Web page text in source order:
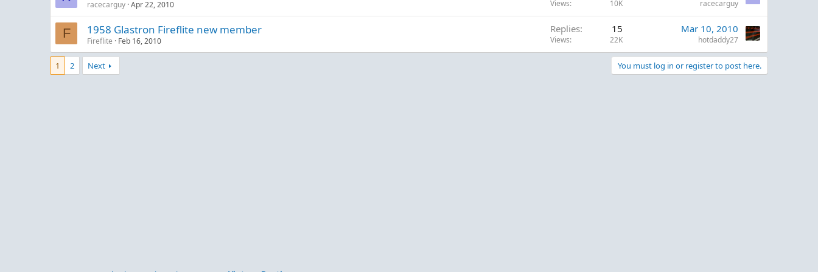
racecarguy Apr 22, 2010 Views 10K racecarguy
F 1958 Glastron Fireflite new member
Fireflite Feb 16, 2010
Replies 15
Views 22K
Mar 10, 2010
hotdaddy27
1 2 Next You must log in or register to post here.